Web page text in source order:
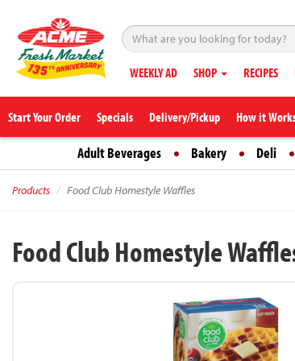
WEEKLY AD SHOP RECIPES
Start Your Order Specials Delivery/Pickup How it
Adult Beverages Bakery Deli
Products Food Club Homestyle Waffles
Food Club Homestyle